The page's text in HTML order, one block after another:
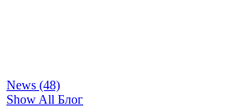
News (48)
Show All Блог